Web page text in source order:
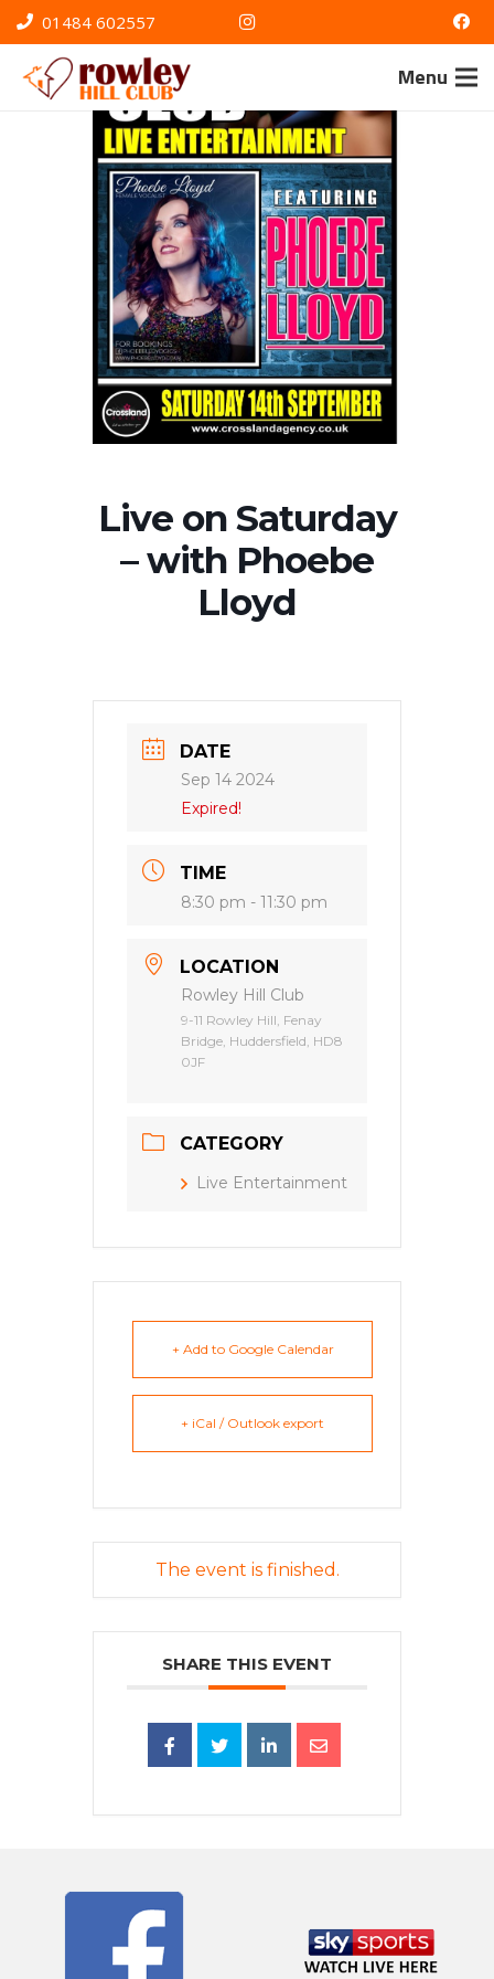
01484 602557
Menu
Live on Saturday
– with Phoebe
Lloyd
DATE
Sep 14 2024
Expired!
TIME
8:30 pm - 11:30 pm
LOCATION
Rowley Hill Club
9-11 Rowley Hill, Fenay
Bridge, Huddersfield, HD8
0JF
CATEGORY
Live Entertainment
+ Add to Google Calendar
+ iCal / Outlook export
The event is finished.
SHARE THIS EVENT